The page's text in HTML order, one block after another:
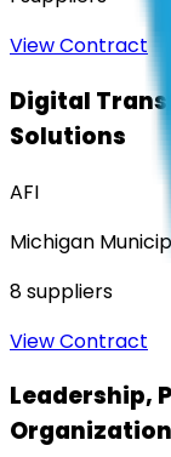
View Contract
Digital
Solutions
AFI
Michigan
8suppliers
View Contract
Leadership,